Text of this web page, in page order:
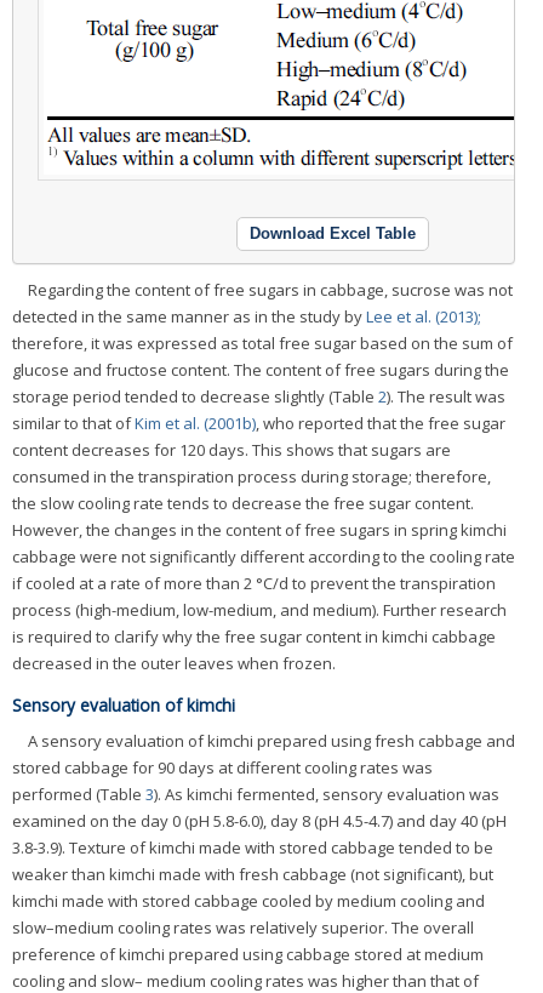
Download Excel Table
Regarding the content of free sugars in cabbage, sucrose was not
detected in the same manner as in the study byLee et al. (2013);
therefore, it was expressed as total free sugar based on the sum of
glucose and fructose content. The content of free sugars during the
storage period tended to decrease slightly (Table 2). The result was
similar to that ofKim et al. (2001b), who reported that the free sugar
content decreases for 120 days. This shows that sugars are
consumed in the transpiration process during storage; therefore,
the slow cooling rate tends to decrease the free sugar content.
However, the changes in the content of free sugars in spring kimchi
cabbage were not significantly different according to the cooling rate
if cooled at a rate of more than 2 °C/d to prevent the transpiration
process (high-medium, low-medium, and medium). Further research
is required to clarify why the free sugar content in kimchi cabbage
decreased in the outer leaves when frozen.
Sensory evaluation of kimchi
A sensory evaluation of kimchi prepared using fresh cabbage and
stored cabbage for 90 days at different cooling rates was
performed (Table 3). As kimchi fermented, sensory evaluation was
examined on the day 0 (pH 5.8-6.0), day 8 (pH 4.5-4.7) and day 40 (pH
3.8-3.9). Texture of kimchi made with stored cabbage tended to be
weaker than kimchi made with fresh cabbage (not significant), but
kimchi made with stored cabbage cooled by medium cooling and
slow–medium cooling rates was relatively superior. The overall
preference of kimchi prepared using cabbage stored at medium
cooling and slow– medium cooling rates was higher than that of